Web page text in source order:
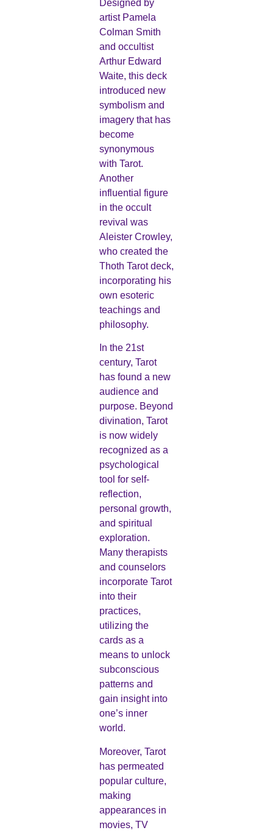
Designed by
artist Pamela
Colman Smith
and occultist
Arthur Edward
Waite, this deck
introduced new
symbolism and
imagery that has
become
synonymous
with Tarot.
Another
influential figure
in the occult
revival was
Aleister Crowley,
who created the
Thoth Tarot deck,
incorporating his
own esoteric
teachings and
philosophy.
In the 21st
century, Tarot
has found a new
audience and
purpose. Beyond
divination, Tarot
is now widely
recognized as a
psychological
tool for self-
reflection,
personal growth,
and spiritual
exploration.
Many therapists
and counselors
incorporate Tarot
into their
practices,
utilizing the
cards as a
means to unlock
subconscious
patterns and
gain insight into
one’s inner
world.
Moreover, Tarot
has permeated
popular culture,
making
appearances in
movies, TV